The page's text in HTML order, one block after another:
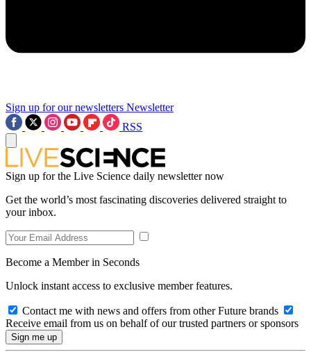
Sign up for our newsletters Newsletter
RSS
Sign up for the Live Science daily newsletter now
Get the world’s most fascinating discoveries delivered straight to
your inbox.
Become a Member in Seconds
Unlock instant access to exclusive member features.
Contact me with news and offers from other Future brands
Receive email from us on behalf of our trusted partners or sponsors